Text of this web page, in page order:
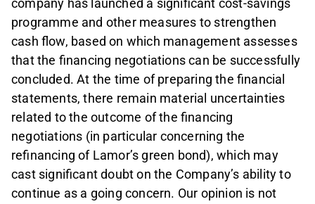
company has launched a significant cost‑savings
programme and other measures to strengthen
cash flow, based on which management assesses
that the financing negotiations can be successfully
concluded. At the time of preparing the financial
statements, there remain material uncertainties
related to the outcome of the financing
negotiations (in particular concerning the
refinancing of Lamor’s green bond), which may
cast significant doubt on the Company’s ability to
continue as a going concern. Our opinion is not